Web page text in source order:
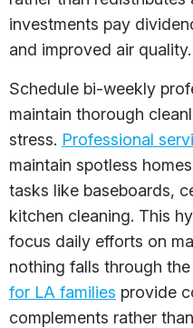
investments pay
and improved air quality.
Schedule bi-weekly
maintain thorough
stress. Professional
maintain spotless
tasks like baseboards,
kitchen cleaning. This
focus daily efforts on
nothing falls through
for LA families provide
complements rather